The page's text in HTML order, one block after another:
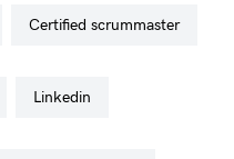
certified scrummaster
linkedin